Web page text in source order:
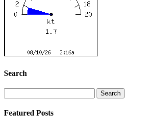
Search
for:
Featured Posts